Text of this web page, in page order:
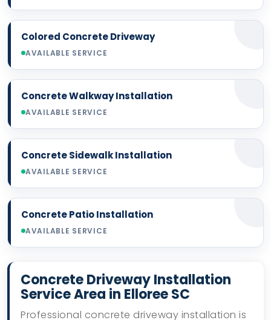
Colored Concrete Driveway
AVAILABLE SERVICE
Concrete Walkway Installation
AVAILABLE SERVICE
Concrete Sidewalk Installation
AVAILABLE SERVICE
Concrete Patio Installation
AVAILABLE SERVICE
Concrete Driveway Installation
Service Area in Elloree SC
Professional concrete driveway installation is